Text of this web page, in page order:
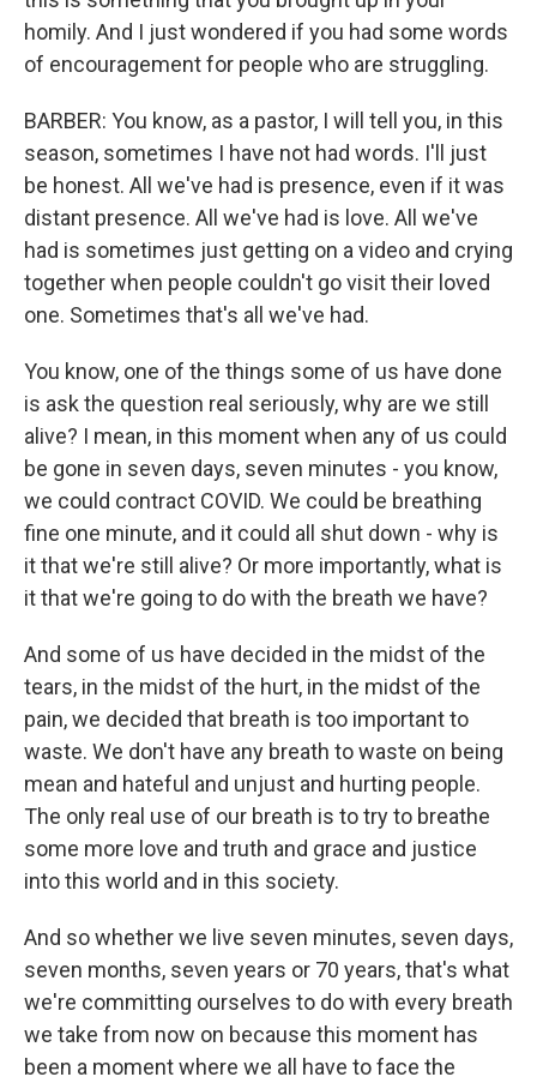
homily. And I just wondered if you had some words
of encouragement for people who are struggling.
BARBER: You know, as a pastor, I will tell you, in this
season, sometimes I have not had words. I'll just
be honest. All we've had is presence, even if it was
distant presence. All we've had is love. All we've
had is sometimes just getting on a video and crying
together when people couldn't go visit their loved
one. Sometimes that's all we've had.
You know, one of the things some of us have done
is ask the question real seriously, why are we still
alive? I mean, in this moment when any of us could
be gone in seven days, seven minutes - you know,
we could contract COVID. We could be breathing
fine one minute, and it could all shut down - why is
it that we're still alive? Or more importantly, what is
it that we're going to do with the breath we have?
And some of us have decided in the midst of the
tears, in the midst of the hurt, in the midst of the
pain, we decided that breath is too important to
waste. We don't have any breath to waste on being
mean and hateful and unjust and hurting people.
The only real use of our breath is to try to breathe
some more love and truth and grace and justice
into this world and in this society.
And so whether we live seven minutes, seven days,
seven months, seven years or 70 years, that's what
we're committing ourselves to do with every breath
we take from now on because this moment has
been a moment where we all have to face the